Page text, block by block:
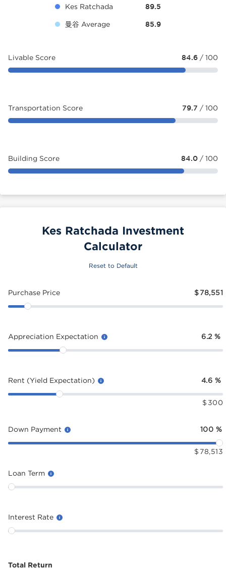
Kes Ratchada 89.5
曼谷 Average 85.9
Livable Score 84.6 / 100
Transportation Score 79.7 / 100
Building Score 84.0 / 100
Kes Ratchada Investment
Calculator
Reset to Default
Purchase Price $ 78,551
Appreciation Expectation 6.2 %
Rent (Yield Expectation) 4.6 %
$ 300
Down Payment 100 %
$ 78,513
Loan Term
Interest Rate
Total Return